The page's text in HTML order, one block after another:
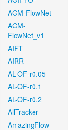
AGM-FlowNet
AGM-
FlowNet_v1
AIFT
AIRR
AL-OF-r0.05
AL-OF-r0.1
AL-OF-r0.2
AllTracker
AmazingFlow